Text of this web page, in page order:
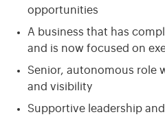
opportunities
A business that has
and is now focused on
Senior, autonomous role
and visibility
Supportive leadership